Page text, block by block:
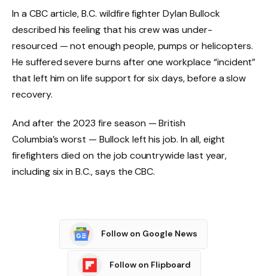
In a CBC article, B.C. wildfire fighter Dylan Bullock
described his feeling that his crew was under-
resourced — not enough people, pumps or helicopters.
He suffered severe burns after one workplace “incident”
that left him on life support for six days, before a slow
recovery.
And after the 2023 fire season — British
Columbia’s worst — Bullock left his job. In all, eight
firefighters died on the job countrywide last year,
including six in B.C., says the CBC.
Follow on Google News
Follow on Flipboard